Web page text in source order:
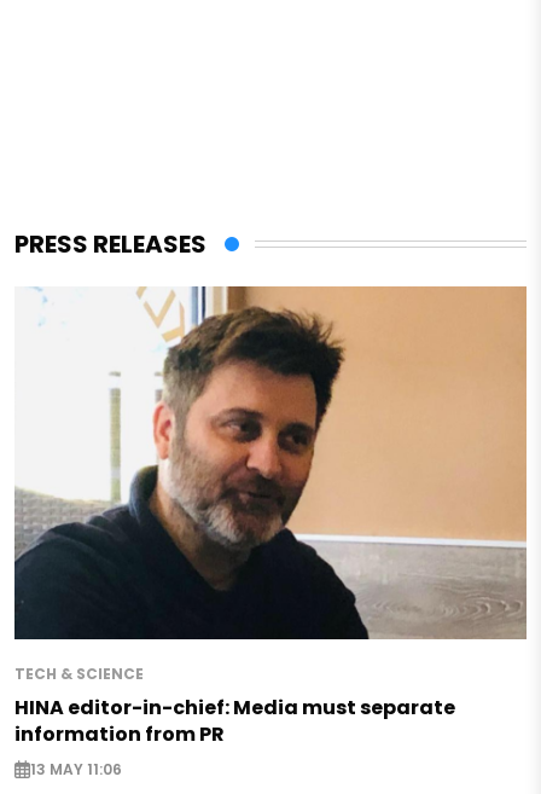
PRESS RELEASES
TECH & SCIENCE
HINA editor-in-chief: Media must separate
information from PR
13 MAY 11:06